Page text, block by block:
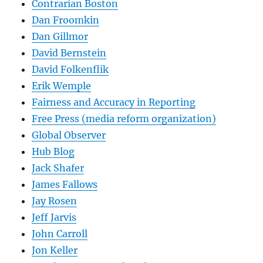
Contrarian Boston
Dan Froomkin
Dan Gillmor
David Bernstein
David Folkenflik
Erik Wemple
Fairness and Accuracy in Reporting
Free Press (media reform organization)
Global Observer
Hub Blog
Jack Shafer
James Fallows
Jay Rosen
Jeff Jarvis
John Carroll
Jon Keller